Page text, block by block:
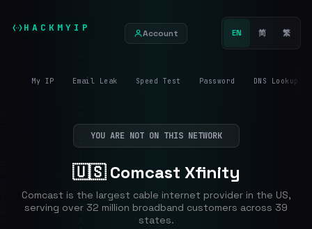
HACKMYIP Account EN 简 繁
My IP Email Leak Speed Test Password DNS Lookup
YOU ARE NOT ON THIS NETWORK
🇺🇸 Comcast Xfinity
Comcast is the largest cable internet provider in the US,
serving over 32 million broadband customers across 39
states.